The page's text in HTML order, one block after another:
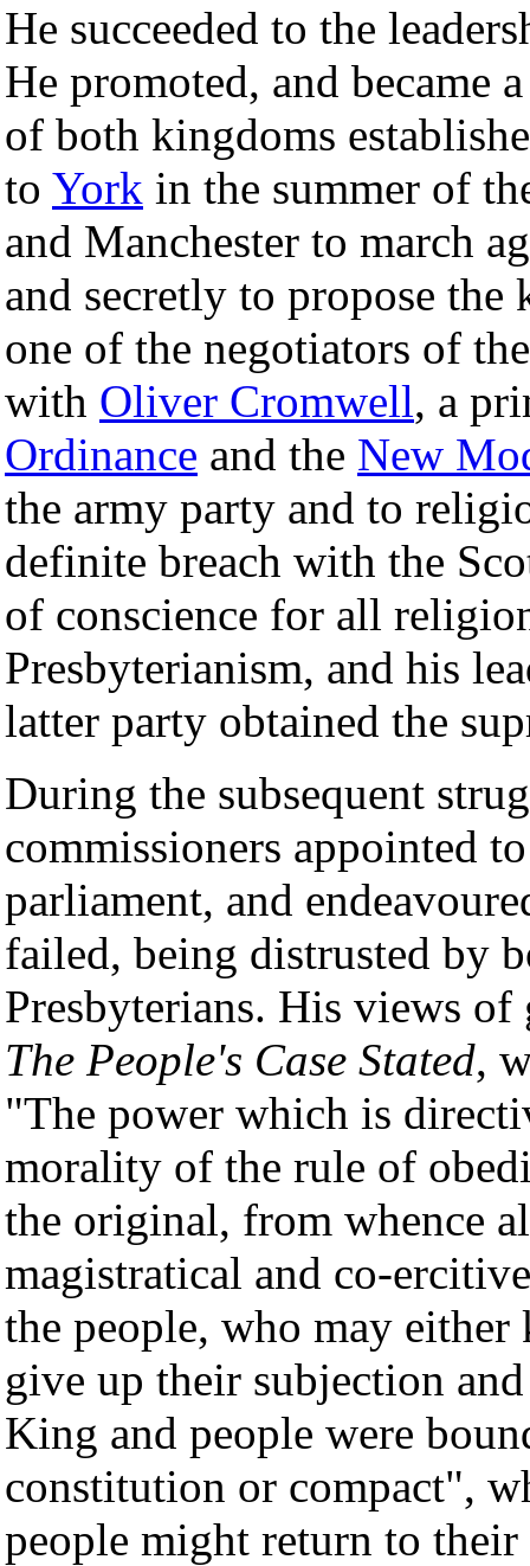
He succeeded to the
He promoted, and became
of both kingdoms
to York in the summer of
and Manchester to march
and secretly to propose
one of the negotiators of
with Oliver Cromwell, a
Ordinance and the New
the army party and to
definite breach with the
of conscience for all
Presbyterianism, and his
latter party obtained the
During the subsequent
commissioners appointed
parliament, and
failed, being distrusted by
Presbyterians. His views
The People's Case Stated,
"The power which is
morality of the rule of
the original, from whence
magistratical and co-
the people, who may either
give up their subjection
King and people were
constitution or compact",
people might return to